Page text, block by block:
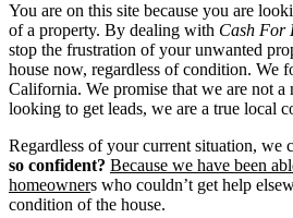
You are on this site because you are
of a property. By dealing with Cash For
stop the frustration of your unwanted
house now, regardless of condition. We
California. We promise that we are not a
looking to get leads, we are a true local
Regardless of your current situation, we
so confident? Because we have been
homeowners who couldn’t get help
condition of the house.